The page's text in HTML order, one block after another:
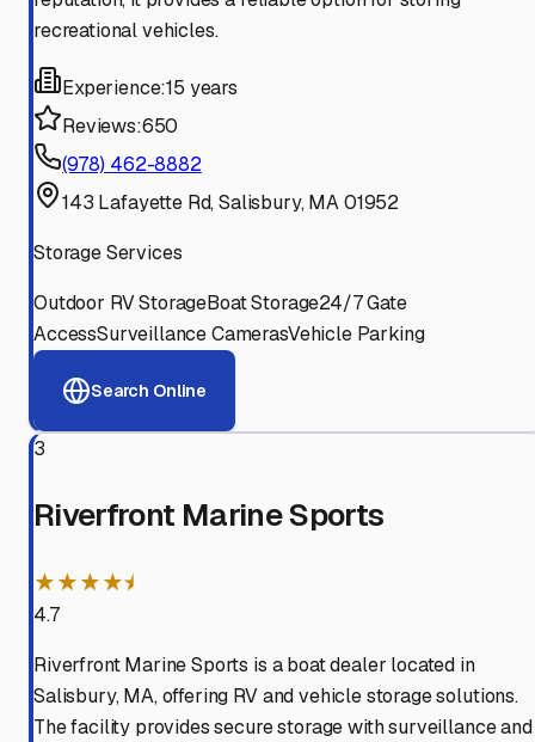
recreational vehicles.
Experience:15 years
Reviews:650
(978) 462-8882
143 Lafayette Rd, Salisbury, MA 01952
Storage Services
Outdoor RV StorageBoat Storage24/7 Gate
AccessSurveillance CamerasVehicle Parking
Search Online
3
Riverfront Marine Sports
★★★★⯨
4.7
Riverfront Marine Sports is a boat dealer located in
Salisbury, MA, offering RV and vehicle storage solutions.
The facility provides secure storage with surveillance and